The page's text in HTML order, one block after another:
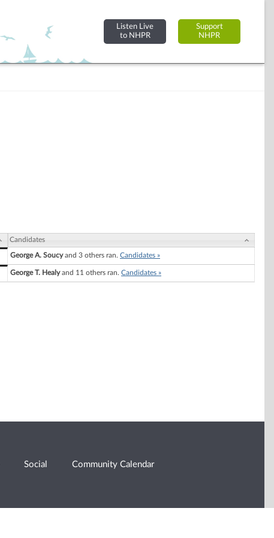
Listen Live
to NHPR
Support
NHPR
Candidates
George A. Soucyand 3 others ran. Candidates »
George T. Healyand 11 others ran. Candidates »
Social Community Calendar